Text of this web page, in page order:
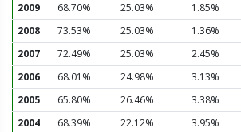
2009
68.70% 25.03% 1.85%
2008
73.53% 25.03% 1.36%
2007
72.49% 25.03% 2.45%
2006
68.01% 24.98% 3.13%
2005
65.80% 26.46% 3.38%
2004
68.39% 22.12% 3.95%